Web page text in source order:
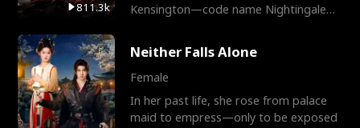
811.3k
Kensington—code name Nightingale—
Neither Falls Alone
Female
In her past life, she rose from palace
maid to empress—only to be exposed